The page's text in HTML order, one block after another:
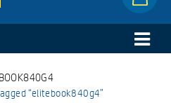
“elitebook840g4”